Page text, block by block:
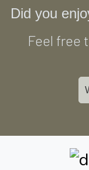
Did you
Feel free